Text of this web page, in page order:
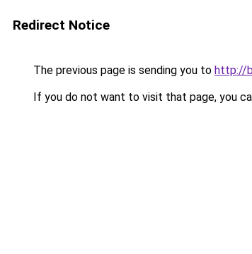
Redirect Notice
The previous page is sending you to http://
If you do not want to visit that page, you